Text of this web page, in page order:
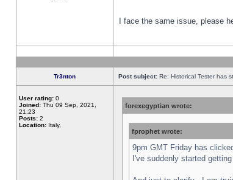
I face the same issue, please
Tr3nton Post subject: Re: Historical Tester has
User rating: 0
Joined: Thu 09 Sep, 2021,
21:23
Posts: 2
Location: Italy,
forexegyptian wrote:
fprophet wrote:
9pm GMT Friday has
I've suddenly started